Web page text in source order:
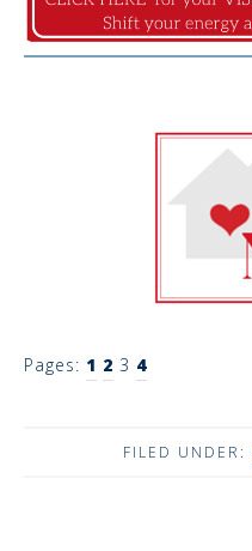
Pages: 1 2 3 4
FILED UNDER: